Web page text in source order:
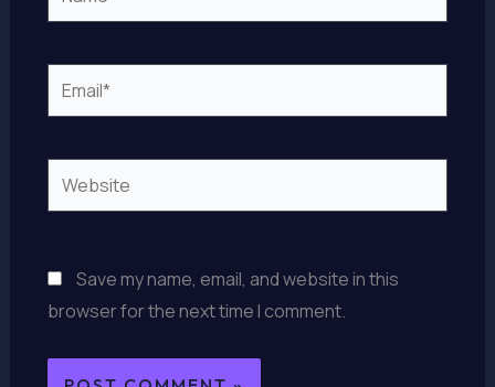
Email*
Website
Save my name, email, and website in this
browser for the next time I comment.